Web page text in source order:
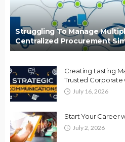
Struggling To Manage
Centralized Procurement
Creating Lasting
Trusted
July 16, 2026
Start Your Career
July 2, 2026